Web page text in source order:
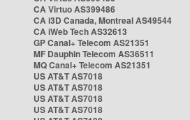
CA Virtuo AS399486
CA i3D Canada, Montreal AS49544
CA iWeb Tech AS32613
GP Canal+ Telecom AS21351
MF Dauphin Telecom AS36511
MQ Canal+ Telecom AS21351
US AT&T AS7018
US AT&T AS7018
US AT&T AS7018
US AT&T AS7018